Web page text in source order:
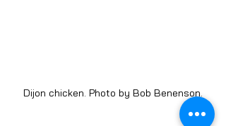
Dijon chicken. Photo by Bob Benenson.